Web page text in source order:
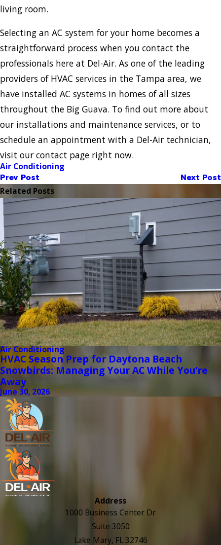
living room.
Selecting an AC system for your home becomes a
straightforward process when you contact the
professionals here at Del-Air. As one of the leading
providers of HVAC services in the Tampa area, we
have installed AC systems in homes of all sizes
throughout the Big Guava. To find out more about
our installations and maintenance services, or to
schedule an appointment with a Del-Air technician,
visit our contact page right now.
Air Conditioning
Prev Post Next Post
Related Posts
Air Conditioning
HVAC Season Prep for Daytona Beach
Snowbirds: Managing Your AC While You’re
Away
June 30, 2026
Address
1000 Business Center Dr
Suite 3050
Lake Mary, FL 32746